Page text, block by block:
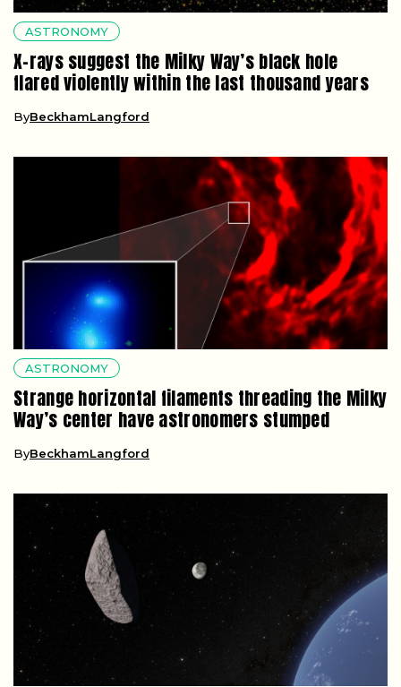
ASTRONOMY
X-rays suggest the Milky Way’s black hole
flared violently within the last thousand years
ByBeckhamLangford
ASTRONOMY
Strange horizontal filaments threading the Milky
Way’s center have astronomers stumped
ByBeckhamLangford